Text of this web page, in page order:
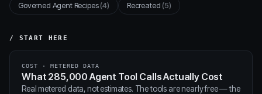
Governed Agent Recipes(4) Recreated(5)
/ START HERE
COST · METERED DATA
What 285,000 Agent Tool Calls Actually Cost
Real metered data, not estimates. The tools are nearly free — the